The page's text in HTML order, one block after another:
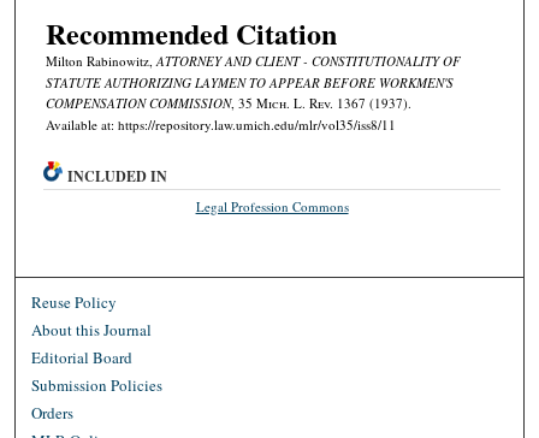
Recommended Citation
Milton Rabinowitz, ATTORNEY AND CLIENT - CONSTITUTIONALITY OF
STATUTE AUTHORIZING LAYMEN TO APPEAR BEFORE WORKMEN'S
COMPENSATION COMMISSION, 35 Mich. L. Rev. 1367 (1937).
Available at: https://repository.law.umich.edu/mlr/vol35/iss8/11
INCLUDED IN
Legal Profession Commons
Reuse Policy
About this Journal
Editorial Board
Submission Policies
Orders